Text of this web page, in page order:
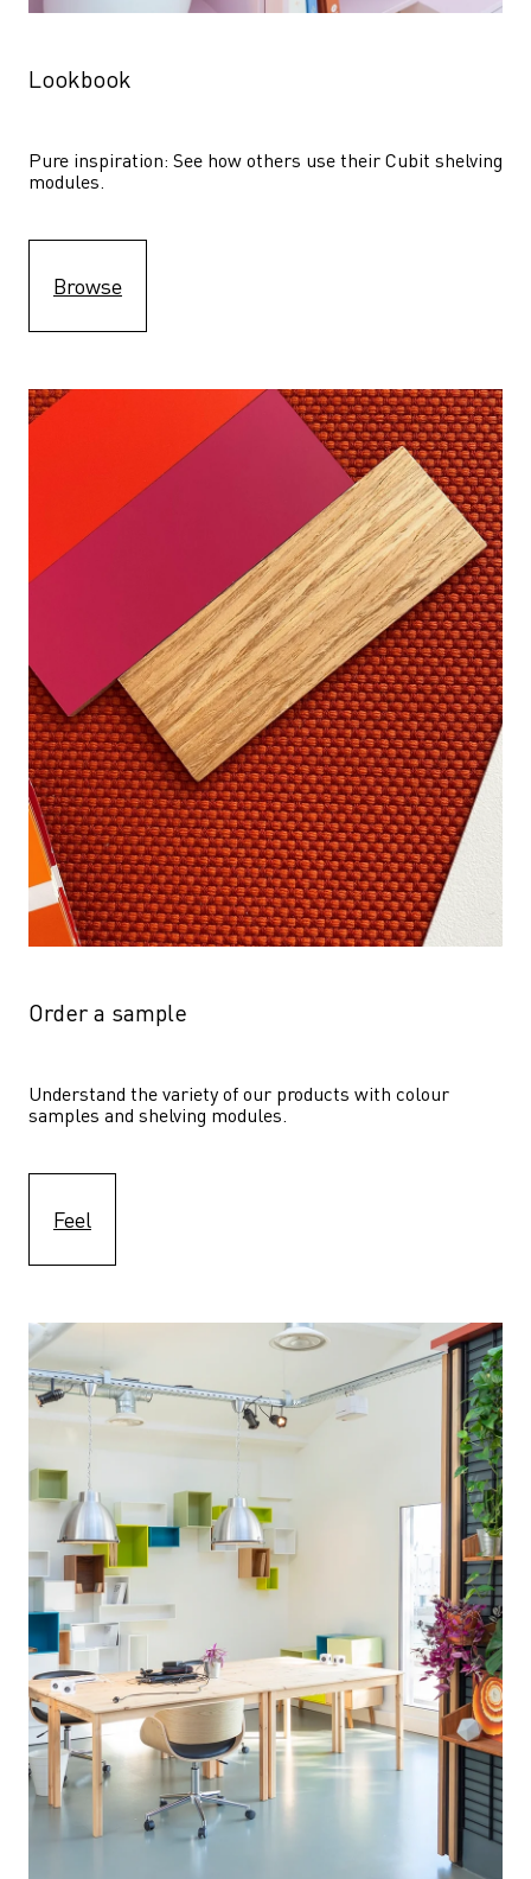
Lookbook
Pure inspiration: See how others use their Cubit shelving
modules.
Browse
Order a sample
Understand the variety of our products with colour
samples and shelving modules.
Feel